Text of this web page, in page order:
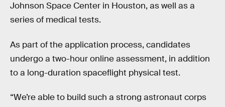
Johnson Space Center in Houston, as well as a
series of medical tests.
As part of the application process, candidates
undergo a two-hour online assessment, in addition
to a long-duration spaceflight physical test.
“We’re able to build such a strong astronaut corps